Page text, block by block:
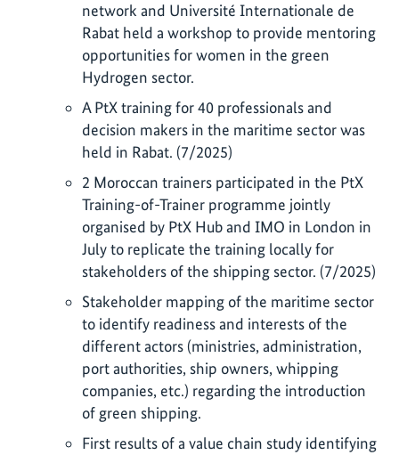
network and Université Internationale de
Rabat held a workshop to provide mentoring
opportunities for women in the green
Hydrogen sector.
A PtX training for 40 professionals and
decision makers in the maritime sector was
held in Rabat. (7/2025)
2 Moroccan trainers participated in the PtX
Training-of-Trainer programme jointly
organised by PtX Hub and IMO in London in
July to replicate the training locally for
stakeholders of the shipping sector. (7/2025)
Stakeholder mapping of the maritime sector
to identify readiness and interests of the
different actors (ministries, administration,
port authorities, ship owners, whipping
companies, etc.) regarding the introduction
of green shipping.
First results of a value chain study identifying